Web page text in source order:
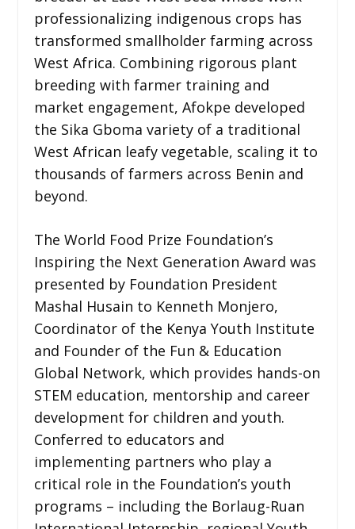
professionalizing indigenous crops has
transformed smallholder farming across
West Africa. Combining rigorous plant
breeding with farmer training and
market engagement, Afokpe developed
the Sika Gboma variety of a traditional
West African leafy vegetable, scaling it to
thousands of farmers across Benin and
beyond.
The World Food Prize Foundation’s
Inspiring the Next Generation Award was
presented by Foundation President
Mashal Husain to Kenneth Monjero,
Coordinator of the Kenya Youth Institute
and Founder of the Fun & Education
Global Network, which provides hands-on
STEM education, mentorship and career
development for children and youth.
Conferred to educators and
implementing partners who play a
critical role in the Foundation’s youth
programs – including the Borlaug-Ruan